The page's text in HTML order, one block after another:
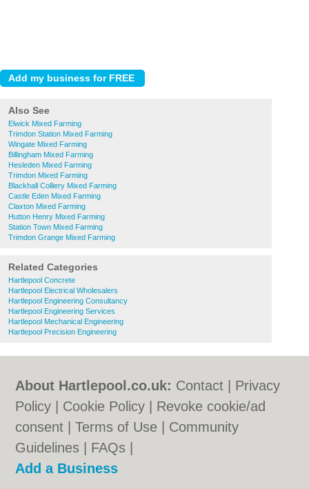
Also See
Elwick Mixed Farming
Trimdon Station Mixed Farming
Wingate Mixed Farming
Billingham Mixed Farming
Hesleden Mixed Farming
Trimdon Mixed Farming
Blackhall Colliery Mixed Farming
Castle Eden Mixed Farming
Claxton Mixed Farming
Hutton Henry Mixed Farming
Station Town Mixed Farming
Trimdon Grange Mixed Farming
Related Categories
Hartlepool Concrete
Hartlepool Electrical Wholesalers
Hartlepool Engineering Consultancy
Hartlepool Engineering Services
Hartlepool Mechanical Engineering
Hartlepool Precision Engineering
About Hartlepool.co.uk: Contact
Privacy
Policy
Cookie Policy
Revoke cookie/ad
consent |Terms of Use
Community
Guidelines
FAQs
Add a Business